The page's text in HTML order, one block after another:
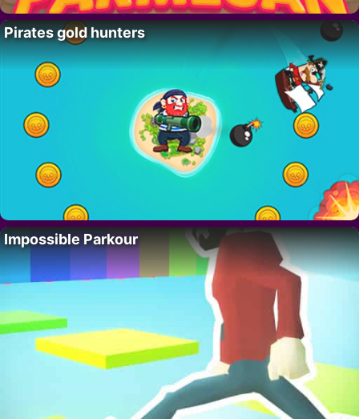
Pirates gold hunters
Impossible Parkour